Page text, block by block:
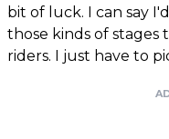
bit of luck. I can say
those kinds of stages
riders. I just have to